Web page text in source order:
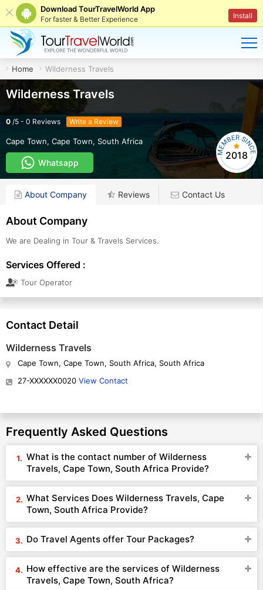
Download TourTravelWorld App
For faster & Better Experience Install
Home Wilderness Travels
Wilderness Travels
0 /5 - 0 Reviews Write a Review
Cape Town, Cape Town, South Africa
Whatsapp
2018
About Company Reviews Contact Us
About Company
We are Dealing in Tour & Travels Services.
Services Offered :
Tour Operator
Contact Detail
Wilderness Travels
Cape Town, Cape Town, South Africa, South Africa
27-XXXXXX0020 View Contact
Frequently Asked Questions
What is the contact number of Wilderness
Travels, Cape Town, South Africa Provide?
What Services Does Wilderness Travels, Cape
Town, South Africa Provide?
Do Travel Agents offer Tour Packages?
How effective are the services of Wilderness
Travels, Cape Town, South Africa?